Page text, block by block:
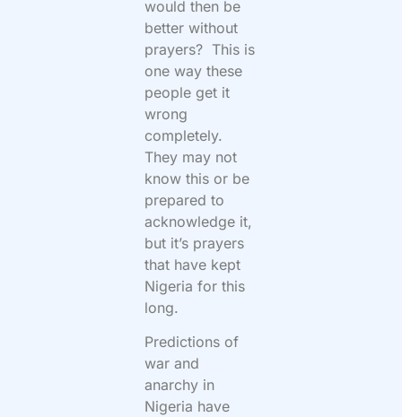
would then be
better without
prayers? This is
one way these
people get it
wrong
completely.
They may not
know this or be
prepared to
acknowledge it,
but it’s prayers
that have kept
Nigeria for this
long.
Predictions of
war and
anarchy in
Nigeria have